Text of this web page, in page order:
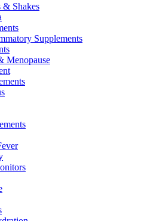
Shakes
Supplements
Menopause